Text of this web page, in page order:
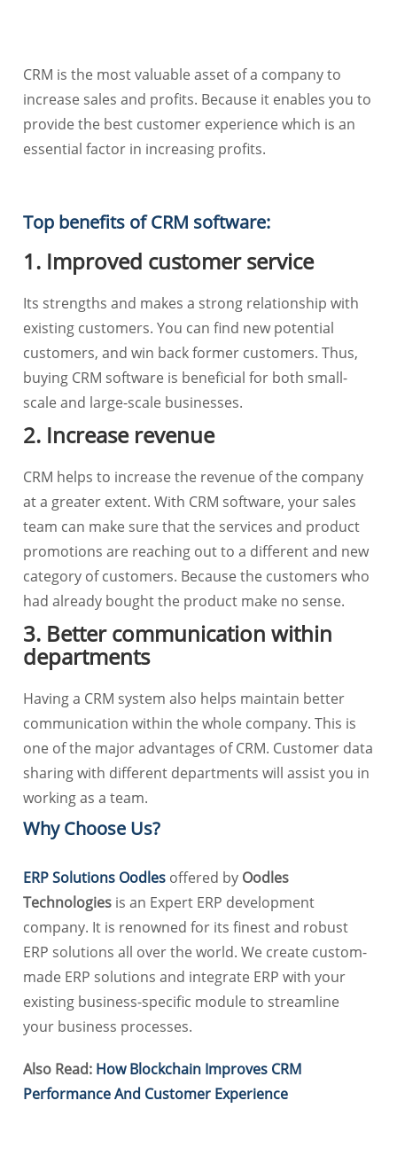
CRM is the most valuable asset of a company to
increase sales and profits. Because it enables you to
provide the best customer experience which is an
essential factor in increasing profits.
Top benefits of CRM software:
1. Improved customer service
Its strengths and makes a strong relationship with
existing customers. You can find new potential
customers, and win back former customers. Thus,
buying CRM software is beneficial for both small-
scale and large-scale businesses.
2. Increase revenue
CRM helps to increase the revenue of the company
at a greater extent. With CRM software, your sales
team can make sure that the services and product
promotions are reaching out to a different and new
category of customers. Because the customers who
had already bought the product make no sense.
3. Better communication within
departments
Having a CRM system also helps maintain better
communication within the whole company. This is
one of the major advantages of CRM. Customer data
sharing with different departments will assist you in
working as a team.
Why Choose Us?
ERP Solutions Oodles offered by Oodles
Technologies is an Expert ERP development
company. It is renowned for its finest and robust
ERP solutions all over the world. We create custom-
made ERP solutions and integrate ERP with your
existing business-specific module to streamline
your business processes.
Also Read: How Blockchain Improves CRM
Performance And Customer Experience